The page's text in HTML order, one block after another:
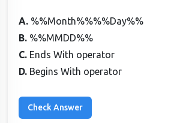
A. %%Month%%%%Day%%
B. %%MMDD%%
C. Ends With operator
D. Begins With operator